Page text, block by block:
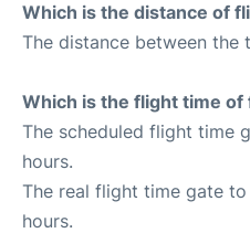
Which is the distance of
The distance between
Which is the flight time of
The scheduled flight time
hours.
The real flight time gate
hours.